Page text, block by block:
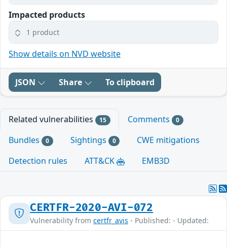
Impacted products
1 product
Show details on NVD website
JSON Share To clipboard
Related vulnerabilities 15 Comments 0
Bundles 0 Sightings 0
CWE mitigations
Detection rules
ATT&CK EMB3D
CERTFR-2020-AVI-072
Vulnerability from certfr_avis - Published: - Updated: